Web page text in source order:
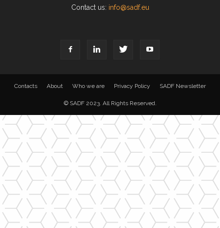
Contact us: info@sadf.eu
Contacts About Who we are Privacy Policy SADF Newsletter
© SADF 2023. All Rights Reserved.